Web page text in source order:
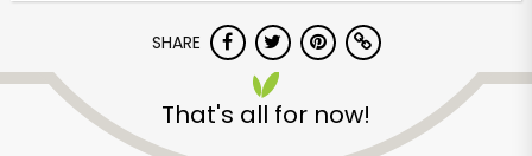
SHARE
That's all for now!